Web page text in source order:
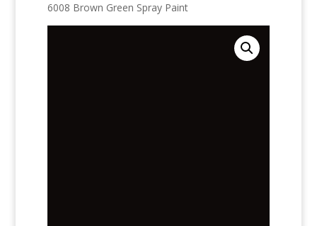
6008 Brown Green Spray Paint